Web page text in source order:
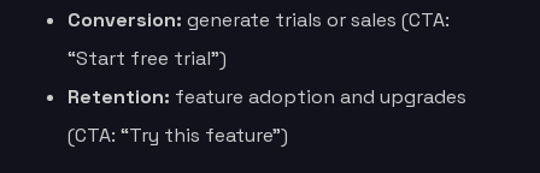
Conversion: generate trials or sales (CTA:
“Start free trial”)
Retention: feature adoption and upgrades
(CTA: “Try this feature”)